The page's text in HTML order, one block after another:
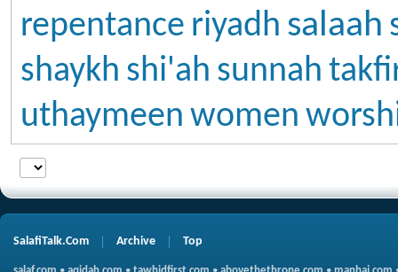
repentance riyadh salaah
shaykh shi'ah sunnah
uthaymeen women
SalafiTalk.Com Archive Top